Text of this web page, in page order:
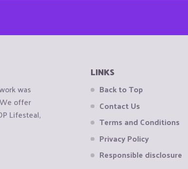
was
offer
Lifesteal,
LINKS
Back to Top
Contact Us
Terms and Conditions
Privacy Policy
Responsible disclosure